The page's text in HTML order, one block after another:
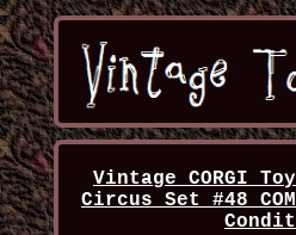
Vintage CORGI
Circus Set #48